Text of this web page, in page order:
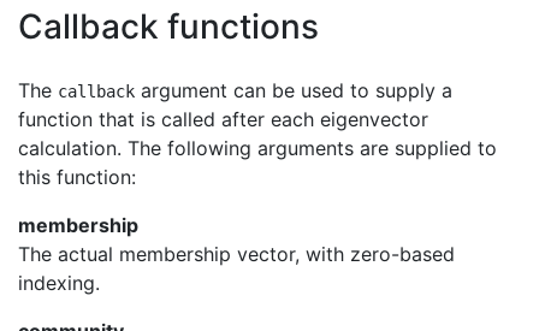
Callback functions
The callback argument can be used to supply a
function that is called after each eigenvector
calculation. The following arguments are supplied to
this function:
membership
The actual membership vector, with zero-based
indexing.